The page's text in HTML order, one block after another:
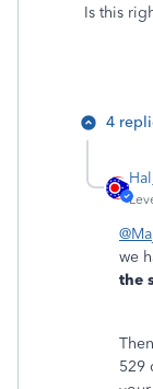
Is this
4
we
the
529